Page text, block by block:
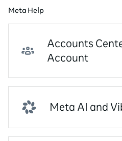
Meta Help
Accounts
Account
Meta AI and